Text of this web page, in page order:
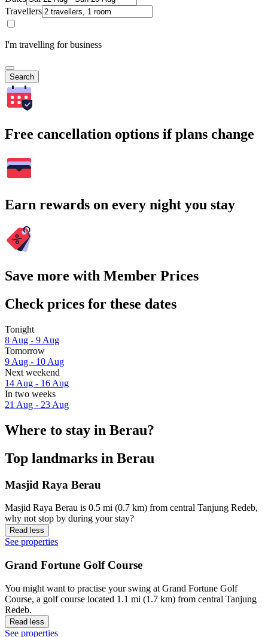
Travellers
I'm travelling for business
Search
Free cancellation options if plans change
Earn rewards on every night you stay
Save more with Member Prices
Check prices for these dates
Tonight
8 Aug - 9 Aug
Tomorrow
9 Aug - 10 Aug
Next weekend
14 Aug - 16 Aug
In two weeks
21 Aug - 23 Aug
Where to stay in Berau?
Top landmarks in Berau
Masjid Raya Berau
Masjid Raya Berau is 0.5 mi (0.7 km) from central Tanjung Redeb,
why not stop by during your stay?
Read less
See properties
Grand Fortune Golf Course
You might want to practise your swing at Grand Fortune Golf
Course, a golf course located 1.1 mi (1.7 km) from central Tanjung
Redeb.
Read less
See properties